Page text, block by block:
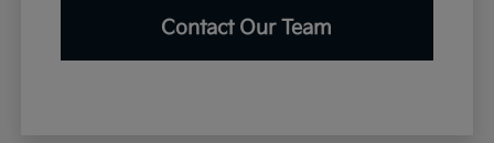
Contact Our Team